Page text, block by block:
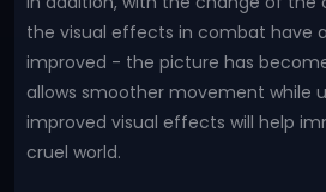
the visual effects in combat have
improved - the picture has
allows smoother movement while
improved visual effects will help
cruel world.